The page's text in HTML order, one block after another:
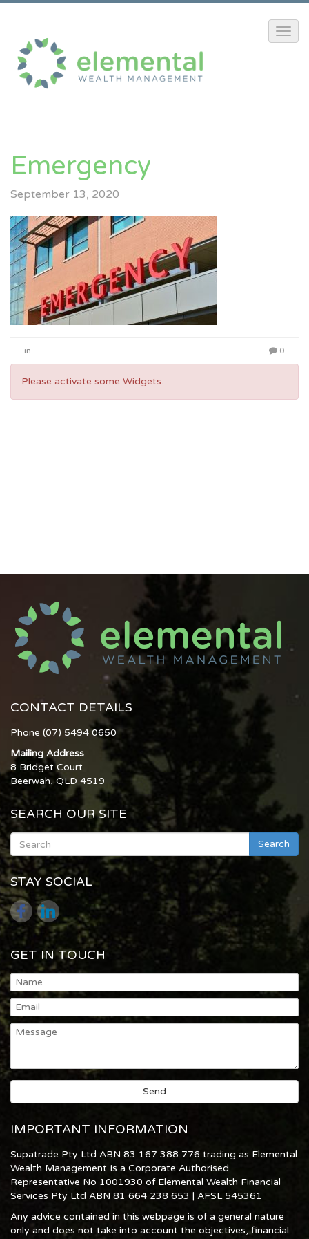
Emergency
September 13, 2020
in 0
Please activate some Widgets.
CONTACT DETAILS
Phone (07) 5494 0650
Mailing Address
8 Bridget Court
Beerwah, QLD 4519
SEARCH OUR SITE
Search
STAY SOCIAL
GET IN TOUCH
IMPORTANT INFORMATION
Supatrade Pty Ltd ABN 83 167 388 776 trading as Elemental
Wealth Management Is a Corporate Authorised
Representative No 1001930 of Elemental Wealth Financial
Services Pty Ltd ABN 81 664 238 653 | AFSL 545361
Any advice contained in this webpage is of a general nature
only and does not take into account the objectives, financial